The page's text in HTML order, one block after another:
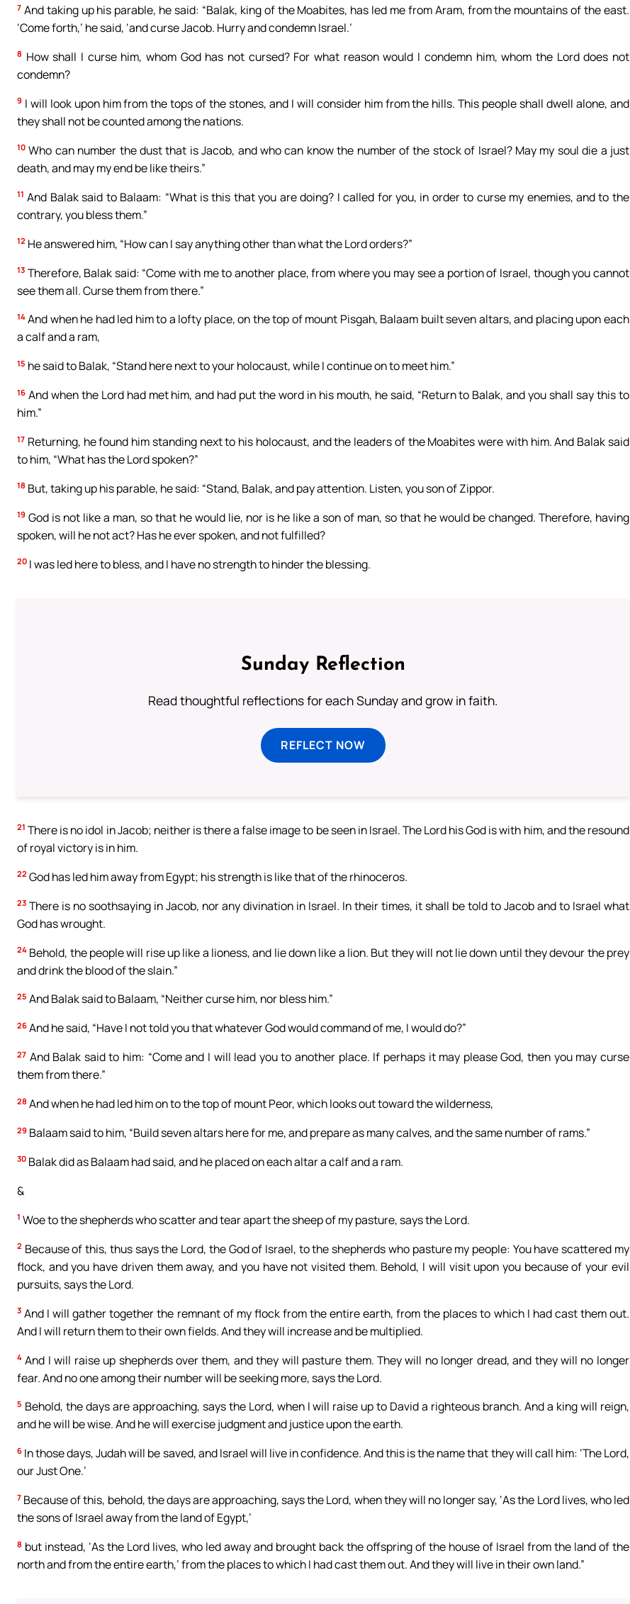
7 And taking up his parable, he said: “Balak, king of the Moabites, has led me from Aram, from the mountains of the east.
‘Come forth,’ he said, ‘and curse Jacob. Hurry and condemn Israel.’
8 How shall I curse him, whom God has not cursed? For what reason would I condemn him, whom the Lord does not
condemn?
9 I will look upon him from the tops of the stones, and I will consider him from the hills. This people shall dwell alone, and
they shall not be counted among the nations.
10 Who can number the dust that is Jacob, and who can know the number of the stock of Israel? May my soul die a just
death, and may my end be like theirs.”
11 And Balak said to Balaam: “What is this that you are doing? I called for you, in order to curse my enemies, and to the
contrary, you bless them.”
12 He answered him, “How can I say anything other than what the Lord orders?”
13 Therefore, Balak said: “Come with me to another place, from where you may see a portion of Israel, though you cannot
see them all. Curse them from there.”
14 And when he had led him to a lofty place, on the top of mount Pisgah, Balaam built seven altars, and placing upon each
a calf and a ram,
15 he said to Balak, “Stand here next to your holocaust, while I continue on to meet him.”
16 And when the Lord had met him, and had put the word in his mouth, he said, “Return to Balak, and you shall say this to
him.”
17 Returning, he found him standing next to his holocaust, and the leaders of the Moabites were with him. And Balak said
to him, “What has the Lord spoken?”
18 But, taking up his parable, he said: “Stand, Balak, and pay attention. Listen, you son of Zippor.
19 God is not like a man, so that he would lie, nor is he like a son of man, so that he would be changed. Therefore, having
spoken, will he not act? Has he ever spoken, and not fulfilled?
20 I was led here to bless, and I have no strength to hinder the blessing.
Sunday Reflection
Read thoughtful reflections for each Sunday and grow in faith.
REFLECT NOW
21 There is no idol in Jacob; neither is there a false image to be seen in Israel. The Lord his God is with him, and the resound
of royal victory is in him.
22 God has led him away from Egypt; his strength is like that of the rhinoceros.
23 There is no soothsaying in Jacob, nor any divination in Israel. In their times, it shall be told to Jacob and to Israel what
God has wrought.
24 Behold, the people will rise up like a lioness, and lie down like a lion. But they will not lie down until they devour the prey
and drink the blood of the slain.”
25 And Balak said to Balaam, “Neither curse him, nor bless him.”
26 And he said, “Have I not told you that whatever God would command of me, I would do?”
27 And Balak said to him: “Come and I will lead you to another place. If perhaps it may please God, then you may curse
them from there.”
28 And when he had led him on to the top of mount Peor, which looks out toward the wilderness,
29 Balaam said to him, “Build seven altars here for me, and prepare as many calves, and the same number of rams.”
30 Balak did as Balaam had said, and he placed on each altar a calf and a ram.
&
1 Woe to the shepherds who scatter and tear apart the sheep of my pasture, says the Lord.
2 Because of this, thus says the Lord, the God of Israel, to the shepherds who pasture my people: You have scattered my
flock, and you have driven them away, and you have not visited them. Behold, I will visit upon you because of your evil
pursuits, says the Lord.
3 And I will gather together the remnant of my flock from the entire earth, from the places to which I had cast them out.
And I will return them to their own fields. And they will increase and be multiplied.
4 And I will raise up shepherds over them, and they will pasture them. They will no longer dread, and they will no longer
fear. And no one among their number will be seeking more, says the Lord.
5 Behold, the days are approaching, says the Lord, when I will raise up to David a righteous branch. And a king will reign,
and he will be wise. And he will exercise judgment and justice upon the earth.
6 In those days, Judah will be saved, and Israel will live in confidence. And this is the name that they will call him: ‘The Lord,
our Just One.’
7 Because of this, behold, the days are approaching, says the Lord, when they will no longer say, ‘As the Lord lives, who led
the sons of Israel away from the land of Egypt,’
8 but instead, ‘As the Lord lives, who led away and brought back the offspring of the house of Israel from the land of the
north and from the entire earth,’ from the places to which I had cast them out. And they will live in their own land.”